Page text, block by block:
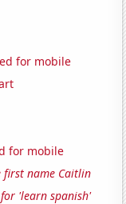
for mobile
for mobile
name Caitlin
'learn spanish'